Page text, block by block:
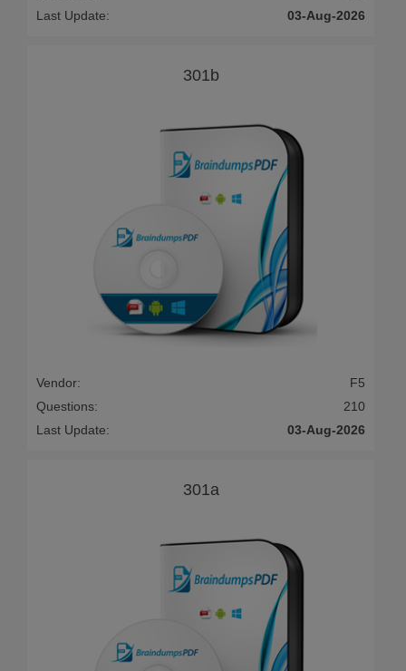
Last Update:
03-Aug-2026
301b
Vendor:
F5
Questions:
210
Last Update:
03-Aug-2026
301a